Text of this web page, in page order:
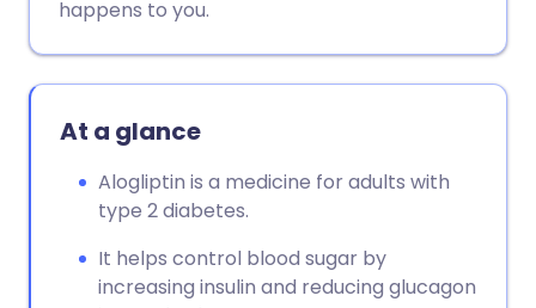
happens to you.
At a glance
Alogliptin is a medicine for adults with
type 2 diabetes.
It helps control blood sugar by
increasing insulin and reducing glucagon